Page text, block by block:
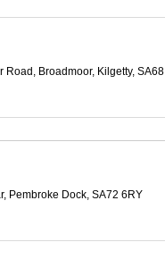
Road, Broadmoor, Kilgetty, SA68
Pembroke Dock, SA72 6RY